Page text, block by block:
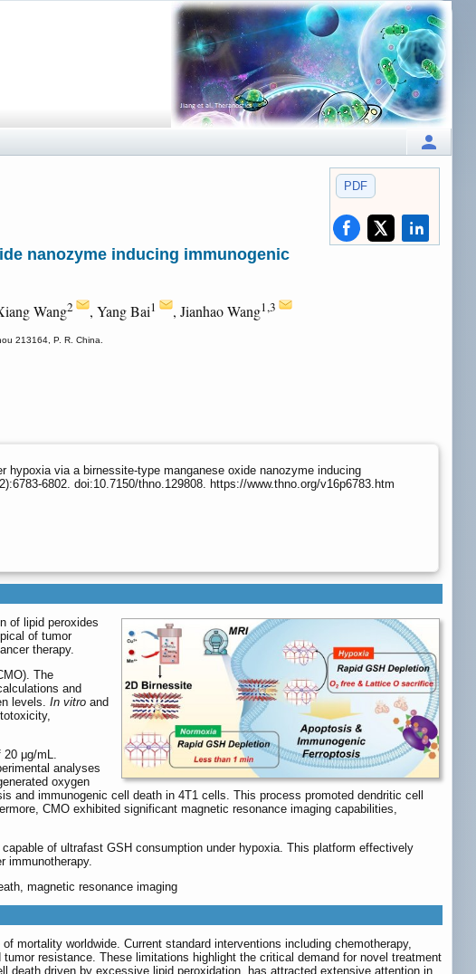
PDF
nanozyme inducing immunogenic
Wang2 , Yang Bai1 , Jianhao Wang1,3
213164, P. R. China.
via a birnessite-type manganese oxide nanozyme inducing
6802. doi:10.7150/thno.129808. https://www.thno.org/v16p6783.htm
of lipid peroxides
of tumor
therapy.
The
and
levels. In vitro and
20 μg/mL.
analyses
oxygen
and immunogenic cell death in 4T1 cells. This process promoted dendritic cell
CMO exhibited significant magnetic resonance imaging capabilities,
of ultrafast GSH consumption under hypoxia. This platform effectively
immunotherapy.
magnetic resonance imaging
mortality worldwide. Current standard interventions including chemotherapy,
resistance. These limitations highlight the critical demand for novel treatment
death driven by excessive lipid peroxidation, has attracted extensive attention in